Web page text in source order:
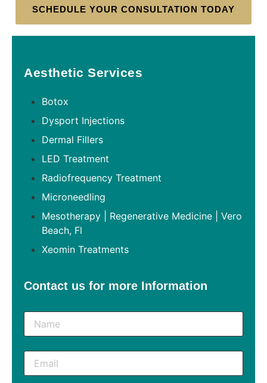
SCHEDULE YOUR CONSULTATION TODAY
Aesthetic Services
Botox
Dysport Injections
Dermal Fillers
LED Treatment
Radiofrequency Treatment
Microneedling
Mesotherapy | Regenerative Medicine | Vero
Beach, Fl
Xeomin Treatments
Contact us for more Information